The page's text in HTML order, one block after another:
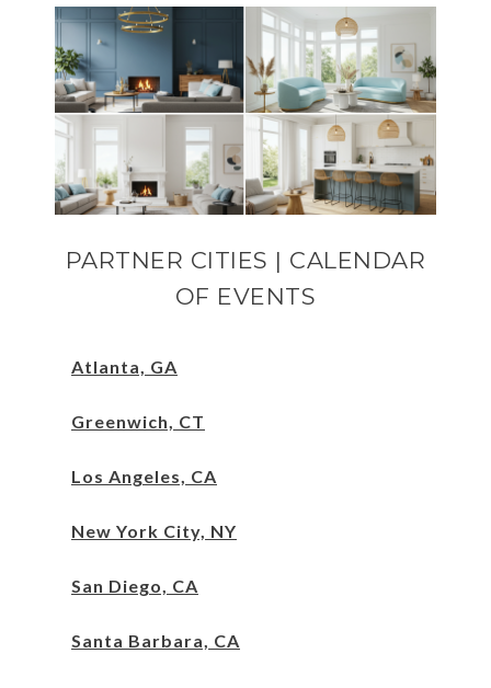
PARTNER CITIES | CALENDAR
OF EVENTS
Atlanta, GA
Greenwich, CT
Los Angeles, CA
New York City, NY
San Diego, CA
Santa Barbara, CA